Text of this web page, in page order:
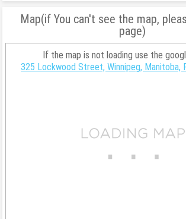
Map(if You can't see the map,
page)
If the map is not loading use the
325 Lockwood Street, Winnipeg, Manitoba,